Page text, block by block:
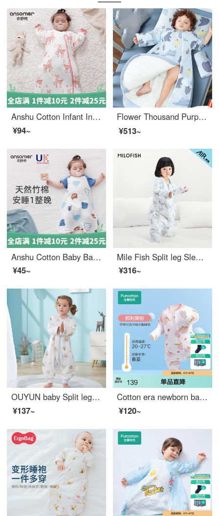
Anshu Cotton Infant Integrated Sleeping Bag for Newborns with Constant Temperature and Anti Kick Quilt Made of Bean Velvet for Children and Babies in Spring, Autumn, Summer, Four Seasons Universal Dream Chasing Deer (Bean Thin Cotton) Suitable for 10...
¥94~
Flower Thousand Purple Baby Sleeping Bag Spring, Autumn, and Winter Thickened Newborn Children's Four Seasons Universal Baby Cotton Kick Proof Quilt wj 3D 【 Constant temperature - Thick cotton clip -0-15 degrees 】 Brook Lion L
¥513~
Anshu Cotton Baby Bamboo Fiber Sleeping Bag Gauze Baby Vest Sleeping Bag Summer Thin Newborn Children Kick Proof Quilt Spring and Autumn Mocha Bear Bamboo Cotton 18 ℃ -26 ℃ M (Height 75-85cm) 0-1.5 Years Old
¥45~
Mile Fish Split leg Sleeping Bag Thin Children's Spring/Summer Four Seasons Bag, Baby Respiratory Kick Protection Quilt, Happy Horse Thin Cotton Clip Size 120
¥316~
OUYUN baby Split leg sleeping bag with four layers of long sleeved baby sleeping bag, anti kick by Danish crown; 110cmx41cm
¥137~
Cotton era newborn baby sleeping bag, autumn and winter children's gauze, baby pure cotton split leg anti kick quilt, four seasons spring and autumn thick Bangli fruit powder 90cmx53cm (recommended height 90-105cm)
¥120~